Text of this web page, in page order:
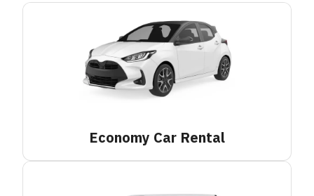
Economy Car Rental